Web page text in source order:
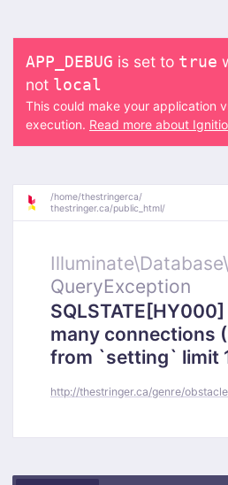
APP_DEBUG is set to true
not local
This could make your application
execution. Read more about
/home/thestringerca/
thestringer.ca/public_html/
Illuminate\Database\
QueryException
many connections
from `setting` limit
http://thestringer.ca/genre/obstacle